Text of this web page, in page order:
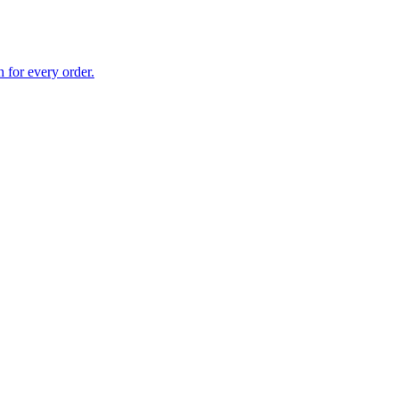
for every order.